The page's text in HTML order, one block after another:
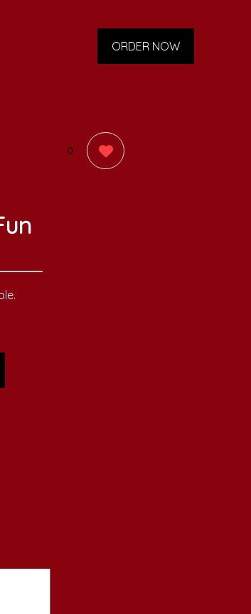
ORDER NOW
0